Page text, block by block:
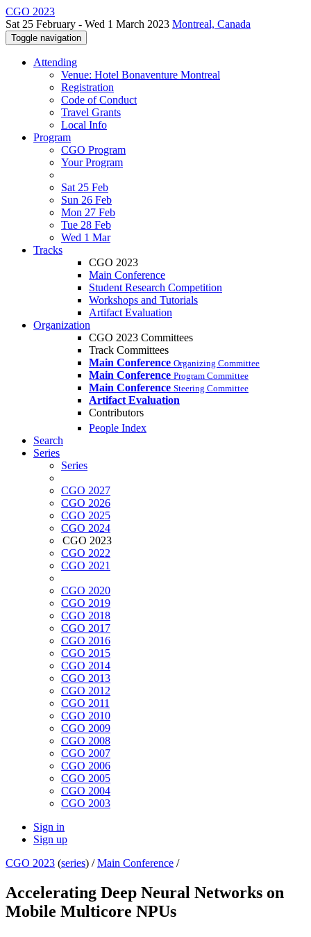
CGO 2023
Sat 25 February - Wed 1 March 2023 Montreal, Canada
Toggle navigation
Attending
Venue: Hotel Bonaventure Montreal
Registration
Code of Conduct
Travel Grants
Local Info
Program
CGO Program
Your Program
Sat 25 Feb
Sun 26 Feb
Mon 27 Feb
Tue 28 Feb
Wed 1 Mar
Tracks
CGO 2023
Main Conference
Student Research Competition
Workshops and Tutorials
Artifact Evaluation
Organization
CGO 2023 Committees
Track Committees
Main Conference Organizing Committee
Main Conference Program Committee
Main Conference Steering Committee
Artifact Evaluation
Contributors
People Index
Search
Series
Series
CGO 2027
CGO 2026
CGO 2025
CGO 2024
CGO 2023
CGO 2022
CGO 2021
CGO 2020
CGO 2019
CGO 2018
CGO 2017
CGO 2016
CGO 2015
CGO 2014
CGO 2013
CGO 2012
CGO 2011
CGO 2010
CGO 2009
CGO 2008
CGO 2007
CGO 2006
CGO 2005
CGO 2004
CGO 2003
Sign in
Sign up
CGO 2023 (series) /Main Conference /
Accelerating Deep Neural Networks on
Mobile Multicore NPUs